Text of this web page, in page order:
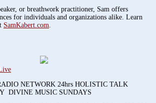
or breathwork practitioner, Sam offers
for individuals and organizations alike. Learn
SamKabert.com.
NETWORK 24hrs HOLISTIC TALK
DIVINE MUSIC SUNDAYS